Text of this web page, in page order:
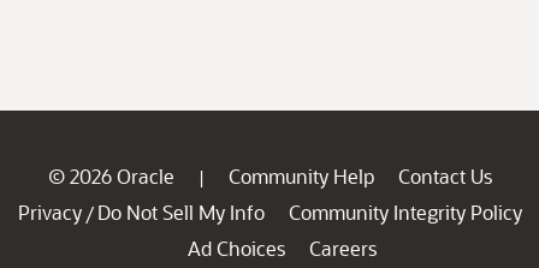
© 2026 Oracle | Community Help
Contact Us
Privacy / Do Not Sell My Info
Community Integrity Policy
Ad Choices
Careers